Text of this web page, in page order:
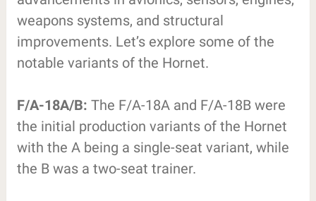
weapons systems, and structural
improvements. Let’s explore some of the
notable variants of the Hornet.
F/A-18A/B: The F/A-18A and F/A-18B were
the initial production variants of the Hornet
with the A being a single-seat variant, while
the B was a two-seat trainer.